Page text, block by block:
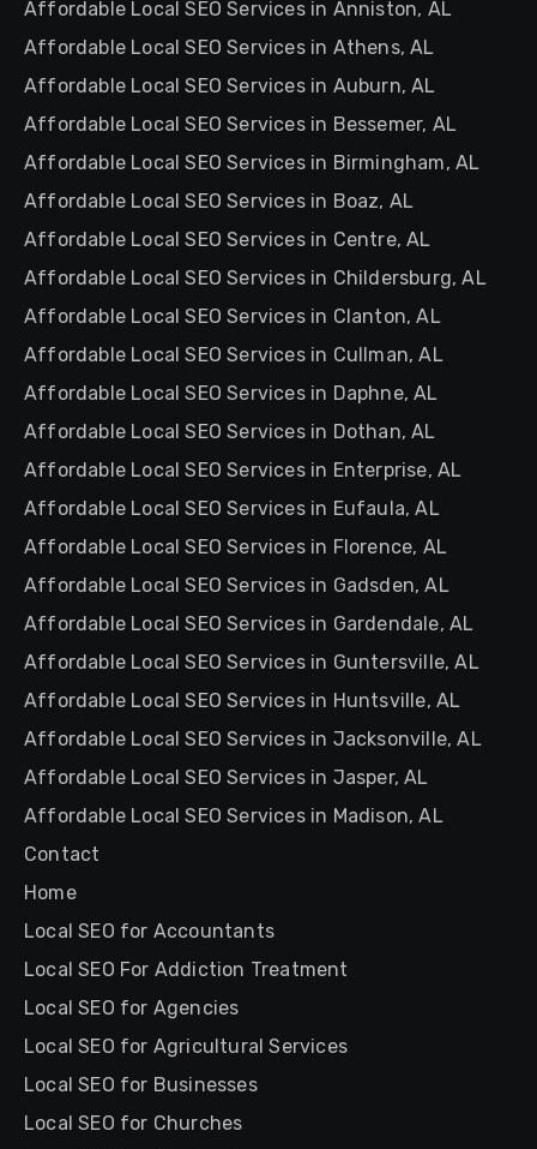
Affordable Local SEO Services in Anniston, AL
Affordable Local SEO Services in Athens, AL
Affordable Local SEO Services in Auburn, AL
Affordable Local SEO Services in Bessemer, AL
Affordable Local SEO Services in Birmingham, AL
Affordable Local SEO Services in Boaz, AL
Affordable Local SEO Services in Centre, AL
Affordable Local SEO Services in Childersburg, AL
Affordable Local SEO Services in Clanton, AL
Affordable Local SEO Services in Cullman, AL
Affordable Local SEO Services in Daphne, AL
Affordable Local SEO Services in Dothan, AL
Affordable Local SEO Services in Enterprise, AL
Affordable Local SEO Services in Eufaula, AL
Affordable Local SEO Services in Florence, AL
Affordable Local SEO Services in Gadsden, AL
Affordable Local SEO Services in Gardendale, AL
Affordable Local SEO Services in Guntersville, AL
Affordable Local SEO Services in Huntsville, AL
Affordable Local SEO Services in Jacksonville, AL
Affordable Local SEO Services in Jasper, AL
Affordable Local SEO Services in Madison, AL
Contact
Home
Local SEO for Accountants
Local SEO For Addiction Treatment
Local SEO for Agencies
Local SEO for Agricultural Services
Local SEO for Businesses
Local SEO for Churches